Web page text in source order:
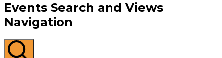
Events Search and Views
Navigation